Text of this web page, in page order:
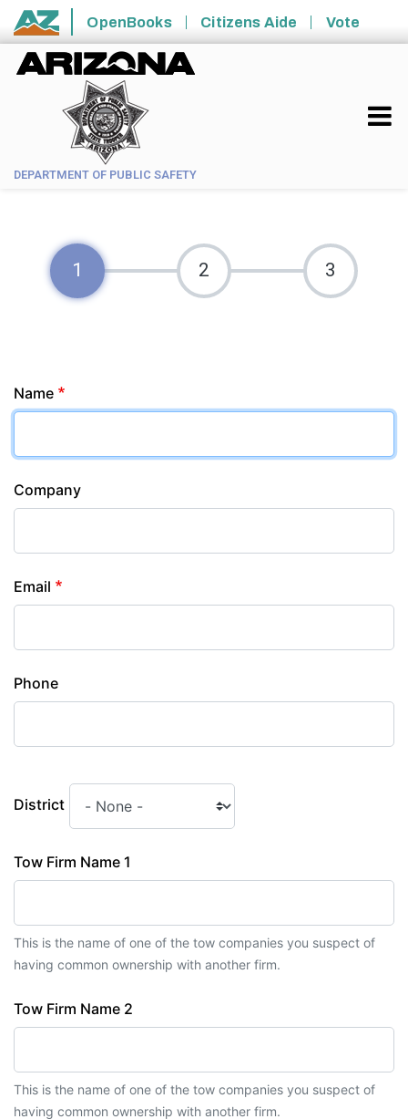
Skip to main content
State of Arizona
OpenBooks Citizens Aide Vote
DEPARTMENT OF PUBLIC SAFETY
Information
Name
Company
Email
Phone
District
Tow Firm Name 1
This is the name of one of the tow companies you suspect of
having common ownership with another firm.
Tow Firm Name 2
This is the name of one of the tow companies you suspect of
having common ownership with another firm.